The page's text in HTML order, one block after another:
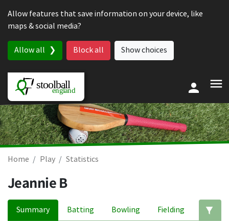
Allow features that save information on your device, like
maps & social media?
Allow all Block all Show choices
Home Play Statistics
Jeannie B
Summary Batting Bowling Fielding